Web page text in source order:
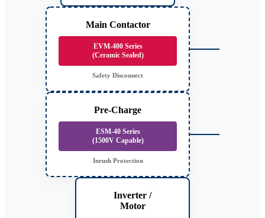
Main Contactor
EVM-400 Series
(Ceramic Sealed)
Safety Disconnect
Pre-Charge
ESM-40 Series
(1500V Capable)
Inrush Protection
Inverter /
Motor